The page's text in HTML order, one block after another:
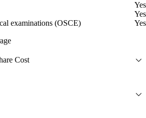
Yes
Yes
examinations (OSCE)
Yes
Cost